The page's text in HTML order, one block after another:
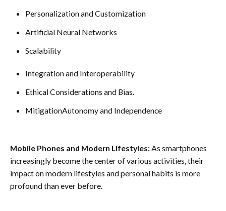
Personalization and Customization
Artificial Neural Networks
Scalability
Integration and Interoperability
Ethical Considerations and Bias.
MitigationAutonomy and Independence
Mobile Phones and Modern Lifestyles:As smartphones
increasingly become the center of various activities, their
impact on modern lifestyles and personal habits is more
profound than ever before.